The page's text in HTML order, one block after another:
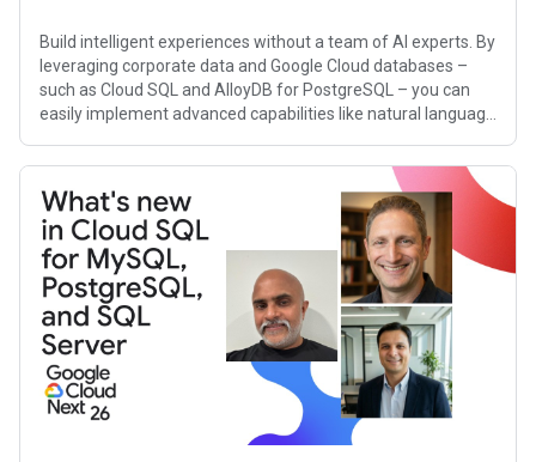
Build intelligent experiences without a team of AI experts. By
leveraging corporate data and Google Cloud databases –
such as Cloud SQL and AlloyDB for PostgreSQL – you can
easily implement advanced capabilities like natural language